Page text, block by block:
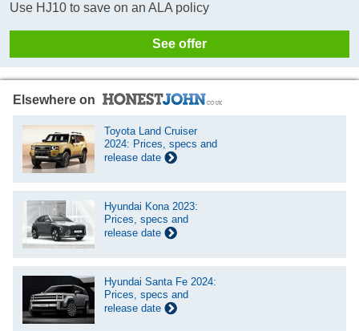
Use HJ10 to save on an ALA policy
See offer
Elsewhere on
Toyota Land Cruiser
2024: Prices, specs and
release date
Hyundai Kona 2023:
Prices, specs and
release date
Hyundai Santa Fe 2024:
Prices, specs and
release date